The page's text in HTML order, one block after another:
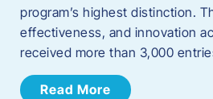
program’s highest distinction.
effectiveness, and innovation
received more than 3,000
Read More